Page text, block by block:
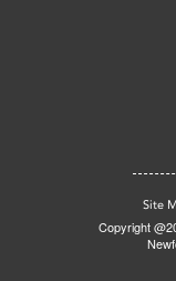
Site
Copyright